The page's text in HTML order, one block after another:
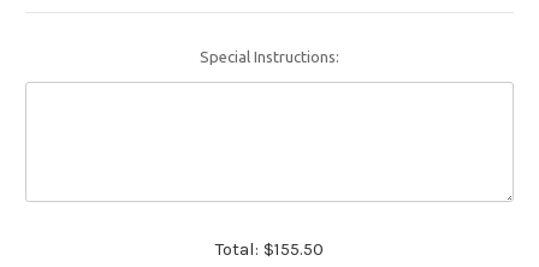
Special Instructions:
Total: $155.50